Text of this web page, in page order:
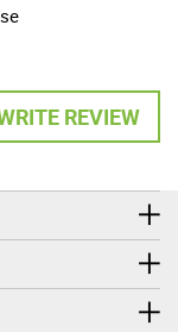
REVIEW